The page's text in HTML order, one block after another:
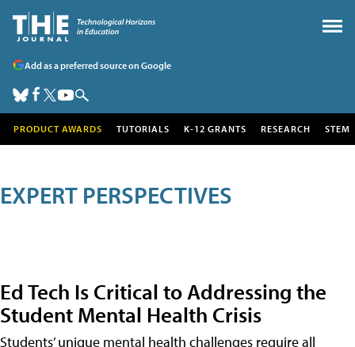
Add as a preferred source on Google
PRODUCT AWARDS TUTORIALS K-12 GRANTS RESEARCH STEM
EXPERT PERSPECTIVES
Ed Tech Is Critical to Addressing the
Student Mental Health Crisis
Students’ unique mental health challenges require all